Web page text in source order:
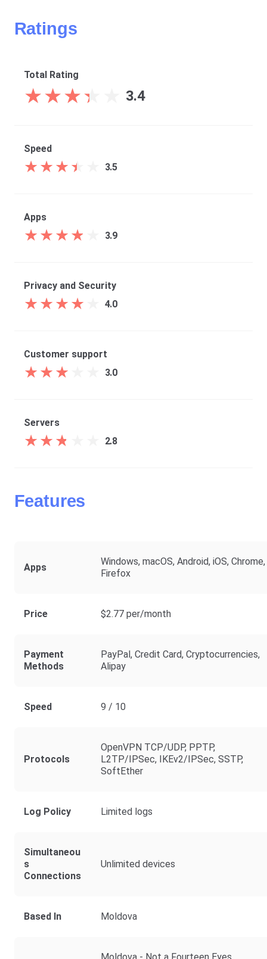
Ratings
Total Rating
★★★★
★★★★ 3.4
Speed
★ ★ ★ ★
★ ★ ★ ★ 3.5
Apps
★ ★ ★ ★
★ ★ ★ ★ 3.9
Privacy and Security
★ ★ ★ ★
★ ★ ★ ★ 4.0
Customer support
★ ★ ★
★ ★ ★ 3.0
Servers
★ ★ ★
★ ★ ★ 2.8
Features
Apps
Windows, macOS, Android, iOS, Chrome,
Firefox
Price $2.77 per/month
Payment
Methods
PayPal, Credit Card, Cryptocurrencies,
Alipay
Speed 9 / 10
Protocols
OpenVPN TCP/UDP, PPTP,
L2TP/IPSec, IKEv2/IPSec, SSTP,
SoftEther
Log Policy Limited logs
Simultaneou
S
Connections
Unlimited devices
Based In Moldova